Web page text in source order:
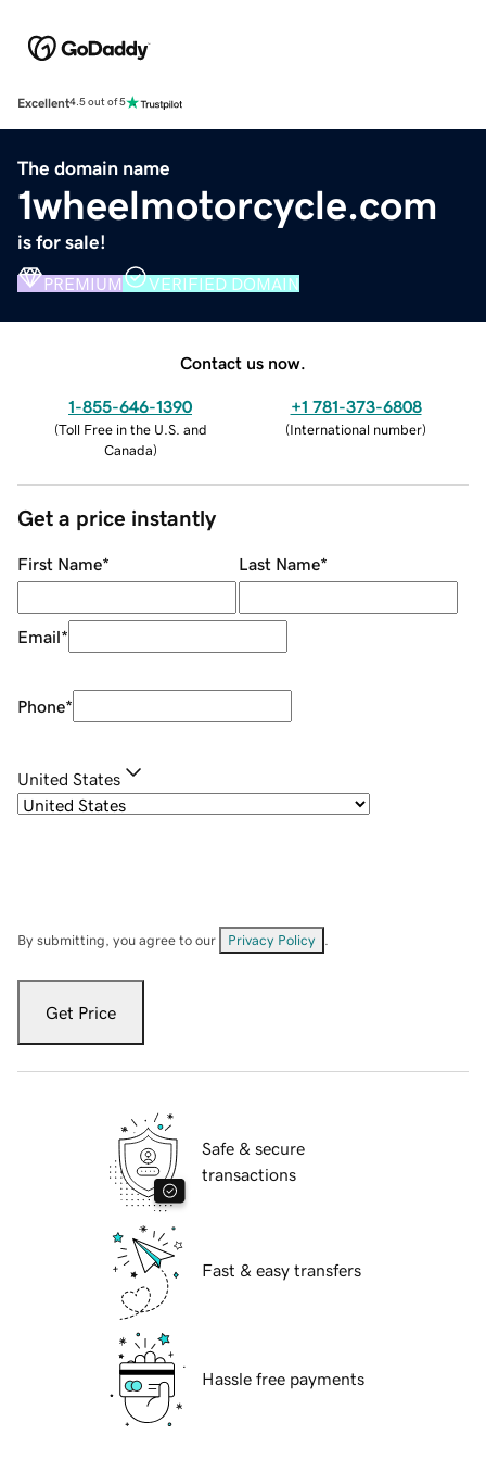
Excellent4.5 out of 5
The domain name
1wheelmotorcycle.com
is for sale!
PREMIUM VERIFIED DOMAIN
Contact us now.
1-855-646-1390
(Toll Free in the U.S. and
Canada)
+1 781-373-6808
(International number)
Get a price instantly
First Name* Last Name*
Email*
Phone*
United States
By submitting, you agree to our Privacy Policy
Get Price
Safe & secure
transactions
Fast & easy transfers
Hassle free payments